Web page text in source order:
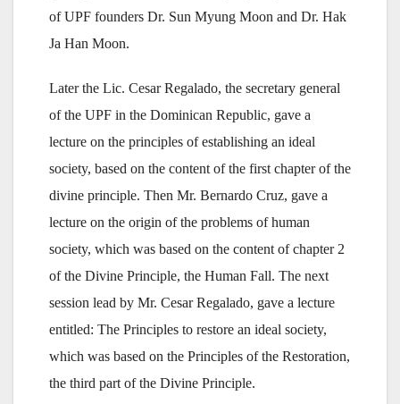
of UPF founders Dr. Sun Myung Moon and Dr. Hak
Ja Han Moon.
Later the Lic. Cesar Regalado, the secretary general
of the UPF in the Dominican Republic, gave a
lecture on the principles of establishing an ideal
society, based on the content of the first chapter of the
divine principle. Then Mr. Bernardo Cruz, gave a
lecture on the origin of the problems of human
society, which was based on the content of chapter 2
of the Divine Principle, the Human Fall. The next
session lead by Mr. Cesar Regalado, gave a lecture
entitled: The Principles to restore an ideal society,
which was based on the Principles of the Restoration,
the third part of the Divine Principle.